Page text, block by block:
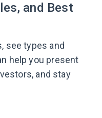
and Best
see types and
help you present
and stay